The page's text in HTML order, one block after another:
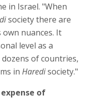
in Israel. "When
society there are
own nuances. It
level as a
of countries,
in Haredisociety."
of